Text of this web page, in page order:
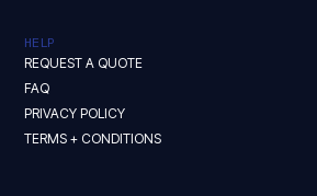
HELP
REQUEST A QUOTE
FAQ
PRIVACY POLICY
TERMS + CONDITIONS